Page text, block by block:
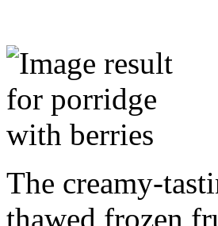
The creamy-
thawed frozen